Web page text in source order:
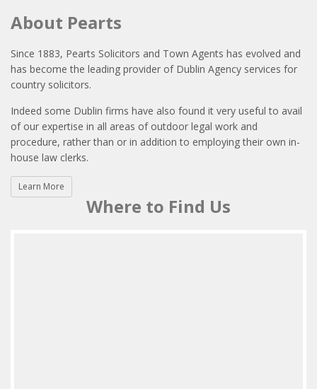
About Pearts
Since 1883, Pearts Solicitors and Town Agents has evolved and
has become the leading provider of Dublin Agency services for
country solicitors.
Indeed some Dublin firms have also found it very useful to avail
of our expertise in all areas of outdoor legal work and
procedure, rather than or in addition to employing their own in-
house law clerks.
Learn More
Where to Find Us